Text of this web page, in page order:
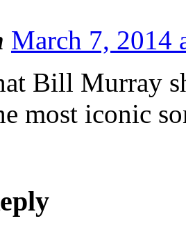
March 7, 2014
Bill Murray
most iconic